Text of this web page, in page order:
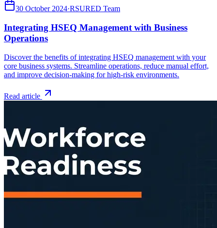
30 October 2024·RSURED Team
Integrating HSEQ Management with Business
Operations
Discover the benefits of integrating HSEQ management with your
core business systems. Streamline operations, reduce manual effort,
and improve decision-making for high-risk environments.
Read article